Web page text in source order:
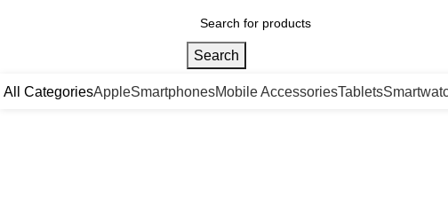
Search
All CategoriesAppleSmartphonesMobile AccessoriesTablets